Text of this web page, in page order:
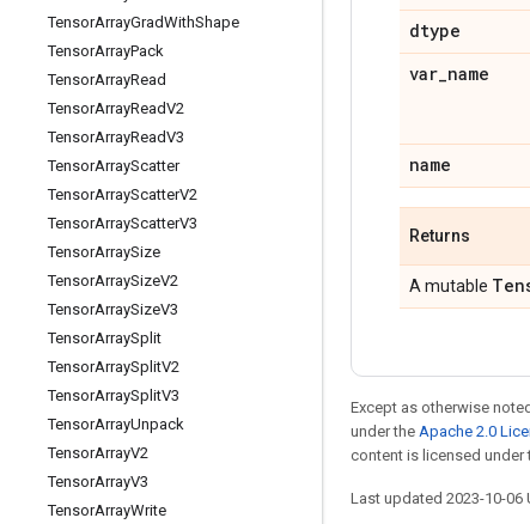
TensorArrayGradWithShape
TensorArrayPack
TensorArrayRead
TensorArrayReadV2
TensorArrayReadV3
TensorArrayScatter
TensorArrayScatterV2
TensorArrayScatterV3
TensorArraySize
TensorArraySizeV2
TensorArraySizeV3
TensorArraySplit
TensorArraySplitV2
TensorArraySplitV3
TensorArrayUnpack
TensorArrayV2
TensorArrayV3
TensorArrayWrite
dtype
var_name
name
Returns
A mutable
Except as otherwise
under the Apache 2.0
content is licensed under
Last updated 2023-10-06